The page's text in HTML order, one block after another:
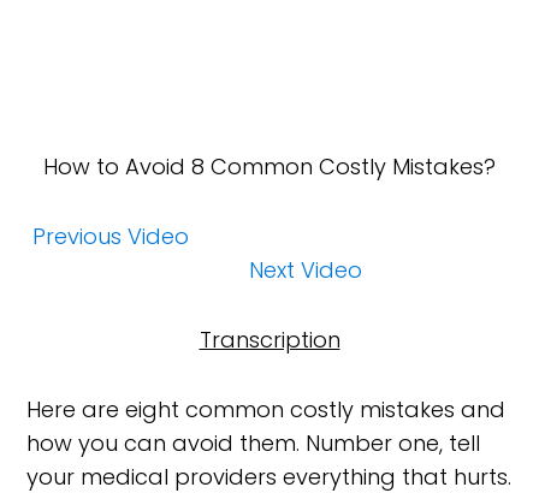
How to Avoid 8 Common Costly Mistakes?
Previous Video
Next Video
Transcription
Here are eight common costly mistakes and
how you can avoid them. Number one, tell
your medical providers everything that hurts.